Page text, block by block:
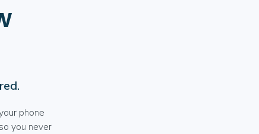
phone
you never